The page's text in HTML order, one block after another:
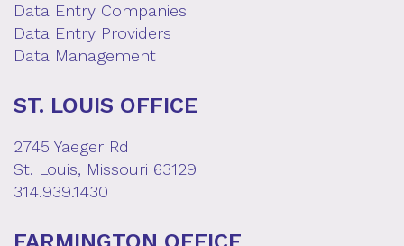
Data Entry Companies
Data Entry Providers
Data Management
ST. LOUIS OFFICE
2745 Yaeger Rd
St. Louis, Missouri 63129
314.939.1430